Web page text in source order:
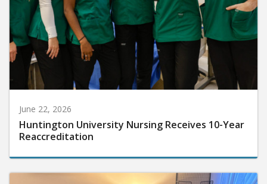
June 22, 2026
Huntington University Nursing Receives 10-Year
Reaccreditation